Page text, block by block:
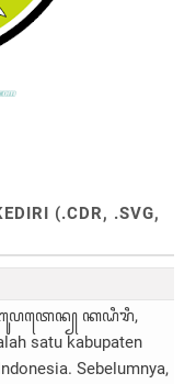
(.CDR, .SVG,
ꦏꦧꦸꦥꦠꦺꦤ꧀ ​ꦏꦝꦶꦫꦶ,
satu kabupaten
Sebelumnya,